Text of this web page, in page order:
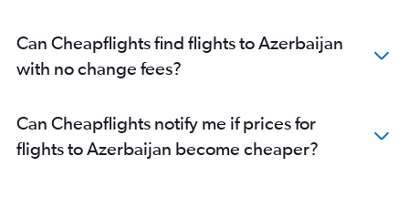
Can Cheapflights find flights to Azerbaijan
with no change fees?
Can Cheapflights notify me if prices for
flights to Azerbaijan become cheaper?